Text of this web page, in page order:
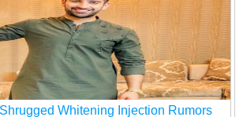
Whitening Injection Rumors